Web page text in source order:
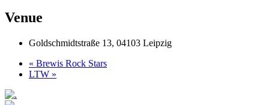
Venue
Goldschmidtstraße 13, 04103 Leipzig
« Brewis Rock Stars
LTW »